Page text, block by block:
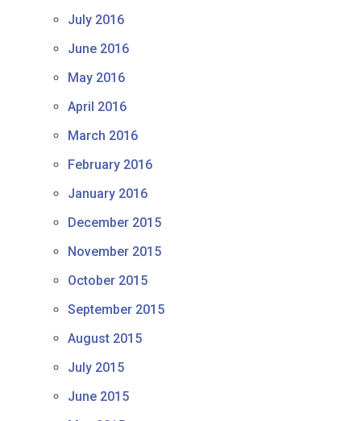
July 2016
June 2016
May 2016
April 2016
March 2016
February 2016
January 2016
December 2015
November 2015
October 2015
September 2015
August 2015
July 2015
June 2015